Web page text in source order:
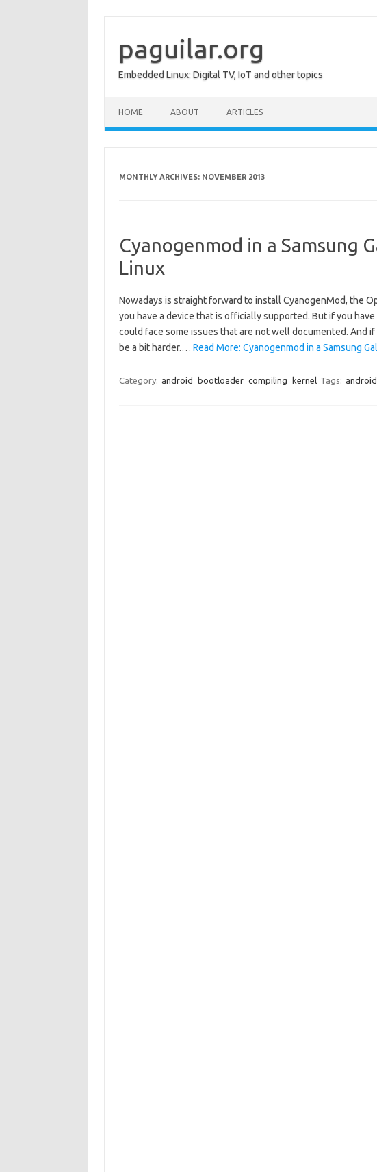
paguilar.org
Embedded Linux: Digital TV, IoT and other topics
HOME ABOUT ARTICLES
MONTHLY ARCHIVES: NOVEMBER 2013
Cyanogenmod in a Samsung
Linux
Nowadays is straight forward to install CyanogenMod, the
you have a device that is officially supported. But if you
could face some issues that are not well documented. And
be a bit harder.… Read More: Cyanogenmod in a Samsung
Category: android bootloader compiling kernel Tags: android